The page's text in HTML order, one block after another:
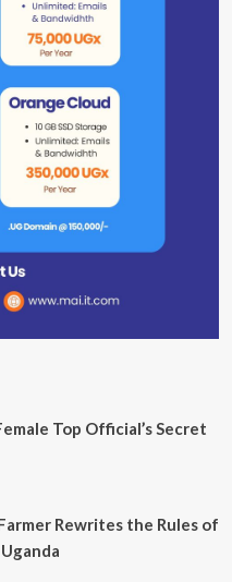
Top Official’s Secret
Rewrites the Rules of